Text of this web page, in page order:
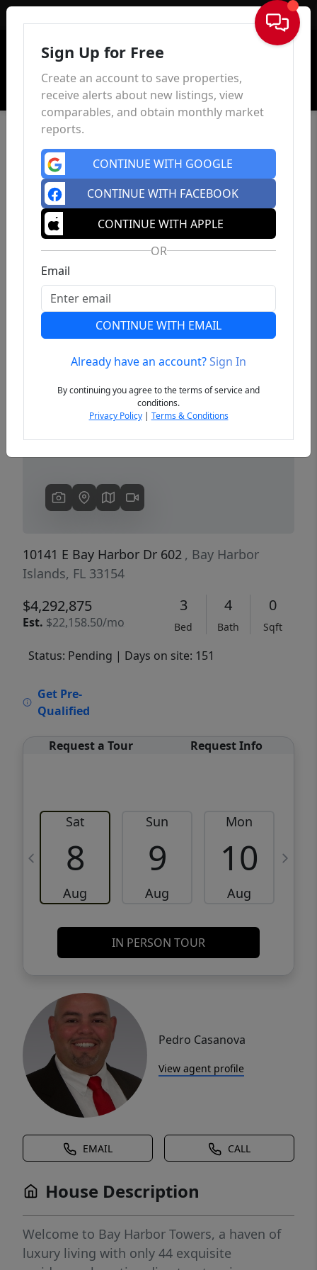
Sign In
Previous
10141 E Bay Harbor Dr 602 , Bay Harbor
Islands, FL 33154
$4,292,875
Est. $22,158.50/mo
3
Bed
4
Bath
0
Sqft
Status: Pending | Days on site: 151
Get Pre-
Qualified
Request a Tour Request Info
Sat
8
Aug
Sun
9
Aug
Mon
10
Aug
IN PERSON TOUR
Pedro Casanova
View agent profile
EMAIL CALL
House Description
Welcome to Bay Harbor Towers, a haven of
luxury living with only 44 exquisite
Sign Up for Free
Create an account to save properties,
receive alerts about new listings, view
comparables, and obtain monthly market
reports.
CONTINUE WITH GOOGLE
CONTINUE WITH FACEBOOK
CONTINUE WITH APPLE
OR
Email
CONTINUE WITH EMAIL
Already have an account?Sign In
By continuing you agree to the terms of service and
conditions.
Privacy Policy| Terms & Conditions